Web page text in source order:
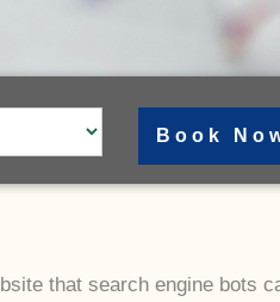
that search engine bots